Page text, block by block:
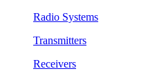
Radio Systems
Transmitters
Receivers